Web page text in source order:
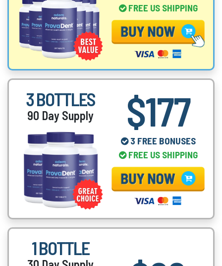
FREE US SHIPPING
3 BOTTLES
90 Day Supply $177
3 FREE BONUSES
FREE US SHIPPING
1 BOTTLE